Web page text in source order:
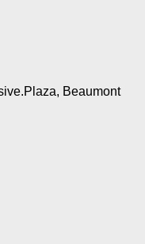
Beaumont